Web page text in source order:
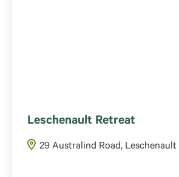
Leschenault Retreat
29 Australind Road, Leschenault